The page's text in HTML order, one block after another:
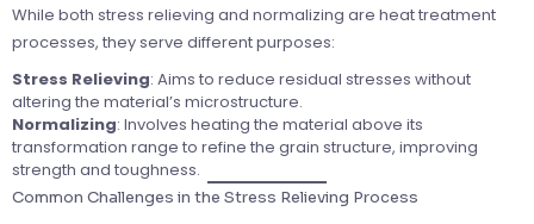
While both stress relieving and normalizing are heat treatment
processes, they serve different purposes:
Stress Relieving: Aims to reduce residual stresses without
altering the material’s microstructure.
Normalizing: Involves heating the material above its
transformation range to refine the grain structure, improving
strength and toughness.
Common Challenges in the Stress Relieving Process